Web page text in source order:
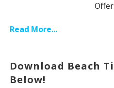
Read More...
Download Beach
Below!